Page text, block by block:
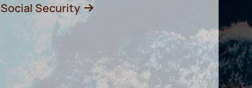
Social Security